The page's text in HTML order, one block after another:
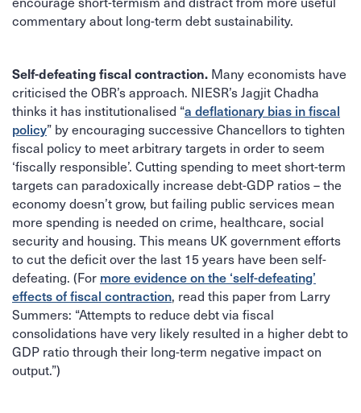
commentary about long-term debt sustainability.
Self-defeating fiscal contraction. Many economists have
criticised the OBR’s approach. NIESR’s Jagjit Chadha
thinks it has institutionalised “a deflationary bias in fiscal
policy” by encouraging successive Chancellors to tighten
fiscal policy to meet arbitrary targets in order to seem
‘fiscally responsible’. Cutting spending to meet short-term
targets can paradoxically increase debt-GDP ratios – the
economy doesn’t grow, but failing public services mean
more spending is needed on crime, healthcare, social
security and housing. This means UK government efforts
to cut the deficit over the last 15 years have been self-
defeating. (For more evidence on the ‘self-defeating’
effects of fiscal contraction, read this paper from Larry
Summers: “Attempts to reduce debt via fiscal
consolidations have very likely resulted in a higher debt to
GDP ratio through their long-term negative impact on
output.”)